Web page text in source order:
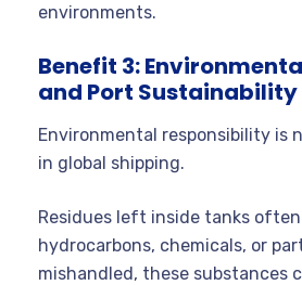
environments.
Benefit 3:
and Port Sustainability
Environmental responsibility is
in global shipping.
Residues left inside tanks
hydrocarbons, chemicals, or
mishandled, these substances